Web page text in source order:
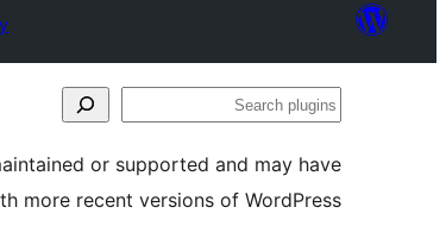
Search
or supported and may have
more recent versions of WordPress.